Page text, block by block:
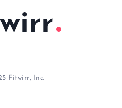
Fitwirr, Inc.